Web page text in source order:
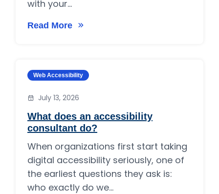
with your...
Read More
on Why Choosing a Web Development
Category:
Web Accessibility
July 13, 2026
What does an accessibility
consultant do?
When organizations first start taking
digital accessibility seriously, one of
the earliest questions they ask is:
who exactly do we...